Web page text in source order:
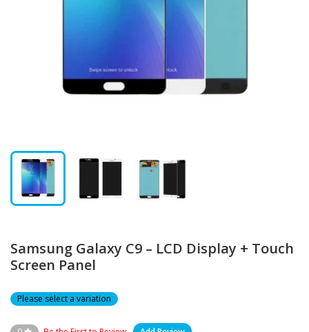
Samsung Galaxy C9 – LCD Display + Touch
Screen Panel
Please select a variation